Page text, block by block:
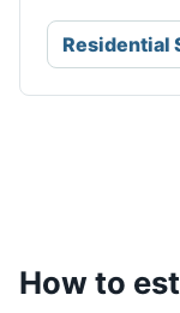
Residential
How to